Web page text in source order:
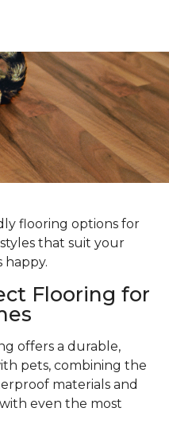
flooring options for
that suit your
happy.
Flooring for
offers a durable,
pets, combining the
materials and
even the most